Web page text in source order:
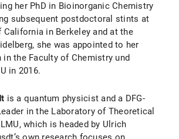
her PhD in Bioinorganic Chemistry
subsequent postdoctoral stints at
in Berkeley and at the
she was appointed to her
the Faculty of Chemistry und
in 2016.
is a quantum physicist and a DFG-
in the Laboratory of Theoretical
which is headed by Ulrich